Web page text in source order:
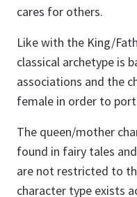
cares for others.
Like with the King/
classical archetype is
associations and the
female in order to
The queen/mother
found in fairy tales
are not restricted to
character type exists